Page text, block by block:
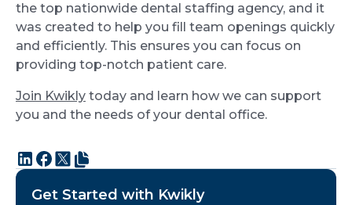
Get Started with Kwikly
the top nationwide dental staffing agency, and it
was created to help you fill team openings quickly
and efficiently. This ensures you can focus on
providing top-notch patient care.
Join Kwikly today and learn how we can support
you and the needs of your dental office.